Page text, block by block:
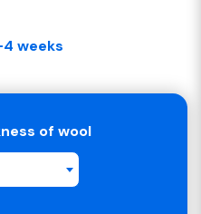
weeks
of wool